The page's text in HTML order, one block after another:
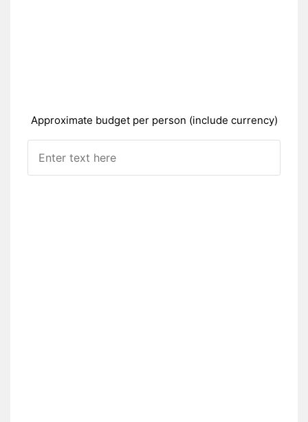
Approximate budget per person (include currency)